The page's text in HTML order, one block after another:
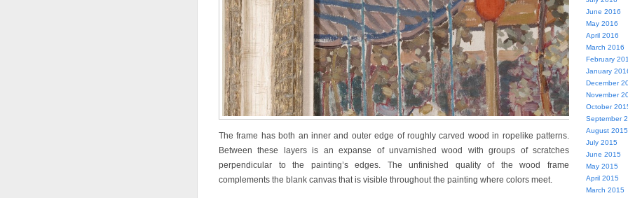
The frame has both an inner and outer edge of roughly carved wood in ropelike patterns.
Between these layers is an expanse of unvarnished wood with groups of scratches
perpendicular to the painting’s edges. The unfinished quality of the wood frame
complements the blank canvas that is visible throughout the painting where colors meet.
June 2016
May 2016
April 2016
March 2016
February
January
December
November
October
September
August 2015
July 2015
June 2015
May 2015
April 2015
March 2015